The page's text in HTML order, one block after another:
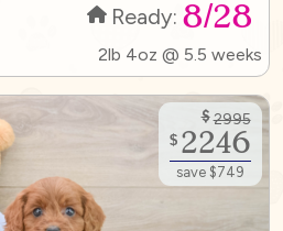
Ready: 8/28
2lb 4oz @ 5.5 weeks
$ 2995
$ 2246
save $749